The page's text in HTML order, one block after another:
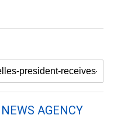
AGENCY